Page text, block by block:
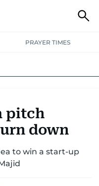
PRAYER TIMES
& TOURISM
pitch
down
to win a start-up